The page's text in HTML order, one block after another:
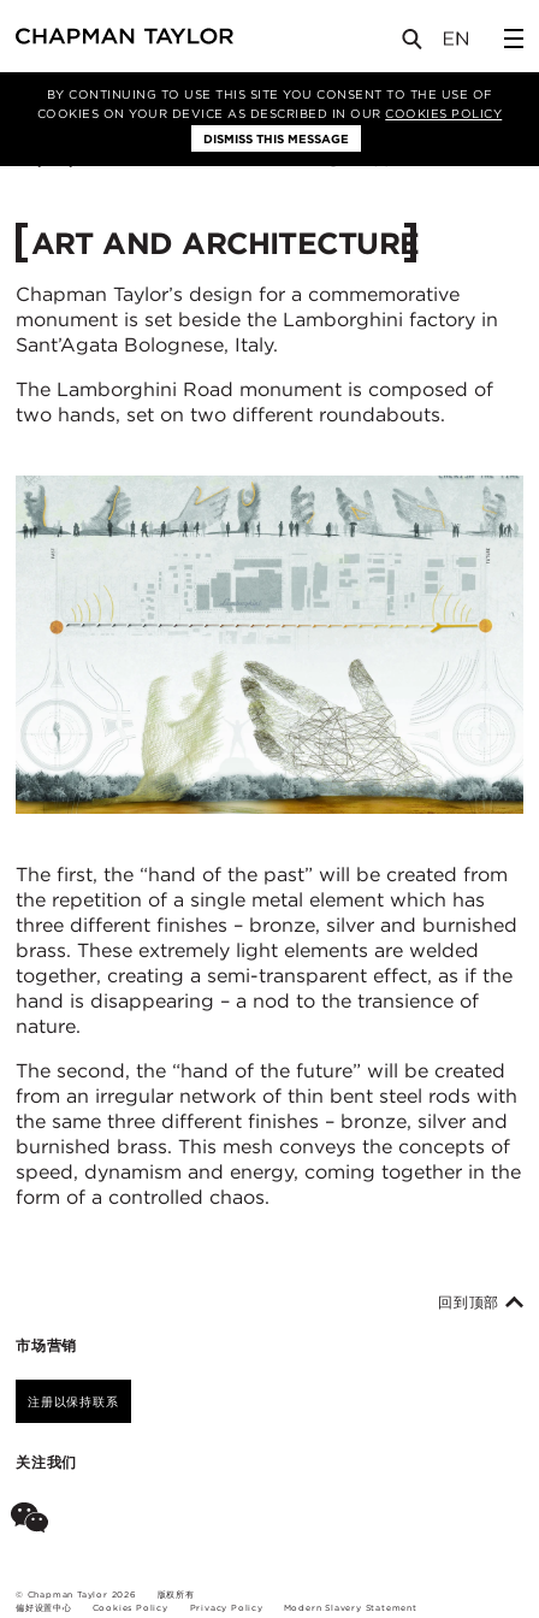
BY CONTINUING TO USE THIS SITE YOU CONSENT TO THE USE OF
COOKIES ON YOUR DEVICE AS DESCRIBED IN OURCOOKIES POLICY
DISMISS THIS MESSAGE
实验室 文章
ART AND ARCHITECTURE
Chapman Taylor’s design for a commemorative
monument is set beside the Lamborghini factory in
Sant’Agata Bolognese, Italy.
The Lamborghini Road monument is composed of
two hands, set on two different roundabouts.
The first, the “hand of the past” will be created from
the repetition of a single metal element which has
three different finishes – bronze, silver and burnished
brass. These extremely light elements are welded
together, creating a semi-transparent effect, as if the
hand is disappearing – a nod to the transience of
nature.
The second, the “hand of the future” will be created
from an irregular network of thin bent steel rods with
the same three different finishes – bronze, silver and
burnished brass. This mesh conveys the concepts of
speed, dynamism and energy, coming together in the
form of a controlled chaos.
市场营销
注册以保持联系
关注我们
回到顶部
© Chapman Taylor 2026
版权所有
偏好设置中心
Cookies Policy Privacy Policy Modern Slavery Statement